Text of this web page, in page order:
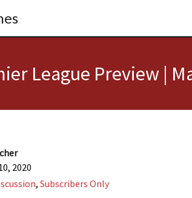
League Preview |
2020
, Subscribers Only